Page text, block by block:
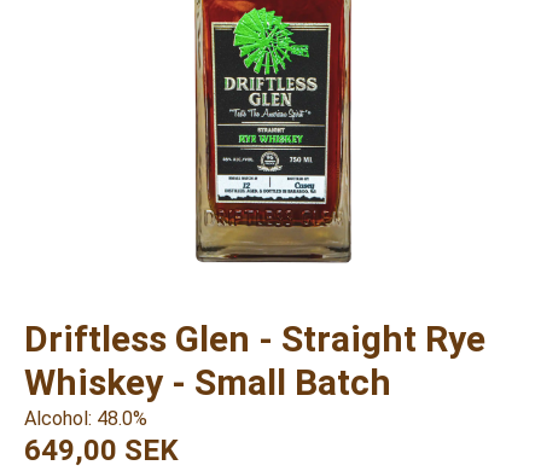
Driftless Glen - Straight Rye
Whiskey - Small Batch
Alcohol: 48.0%
649,00 SEK